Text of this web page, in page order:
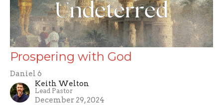
Prospering with God
Daniel 6
Keith Welton
Lead Pastor
December 29, 2024